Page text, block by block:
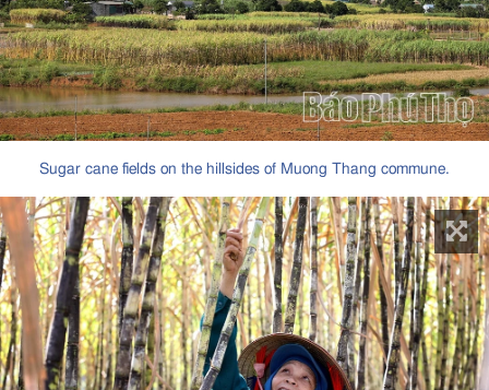
Sugar cane fields on the hillsides of Muong Thang commune.